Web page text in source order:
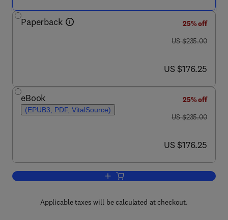
Paperback
25% off
was US $235.00
US $235.00
now US $176.25
US $176.25
eBook
(EPUB3, PDF, VitalSource)
25% off
was US $235.00
US $235.00
now US $176.25
US $176.25
Add to cart, A-Z of Biorefinery
Applicable taxes will be calculated at checkout.